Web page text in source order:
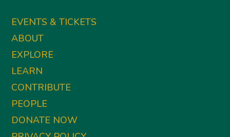
EVENTS & TICKETS
ABOUT
EXPLORE
LEARN
CONTRIBUTE
PEOPLE
DONATE NOW